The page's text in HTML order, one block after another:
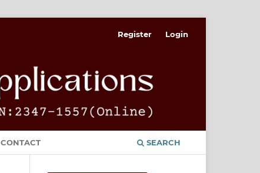
CONTACT SEARCH
Register Login